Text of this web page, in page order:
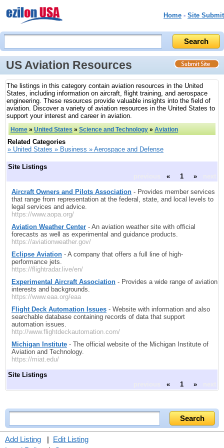
Home - Site Submit
US Aviation Resources
The listings in this category contain aviation resources in the United
States, including information on aircraft, flight training, and aerospace
engineering. These resources provide valuable insights into the field of
aviation. Discover a variety of aviation resources in the United States to
support your interest and career in aviation.
Home » United States » Science and Technology » Aviation
Related Categories
» United States » Business » Aerospace and Defense
Site Listings
« 1 »
Aircraft Owners and Pilots Association - Provides member services
that range from representation at the federal, state, and local levels to
legal services and advice.
https://www.aopa.org/
Aviation Weather Center - An aviation weather site with official
forecasts as well as experimental and guidance products.
https://aviationweather.gov/
Eclipse Aviation - A company that offers a full line of high-
performance jets.
https://flightradar.live/en/
Experimental Aircraft Association - Provides a wide range of aviation
interests and backgrounds.
https://www.eaa.org/eaa
Flight Deck Automation Issues - Website with information and also
searchable database containing records of data that support
automation issues.
http://www.flightdeckautomation.com/
Michigan Institute - The official website of the Michigan Institute of
Aviation and Technology.
https://miat.edu/
Site Listings
« 1 »
Add Listing | Edit Listing